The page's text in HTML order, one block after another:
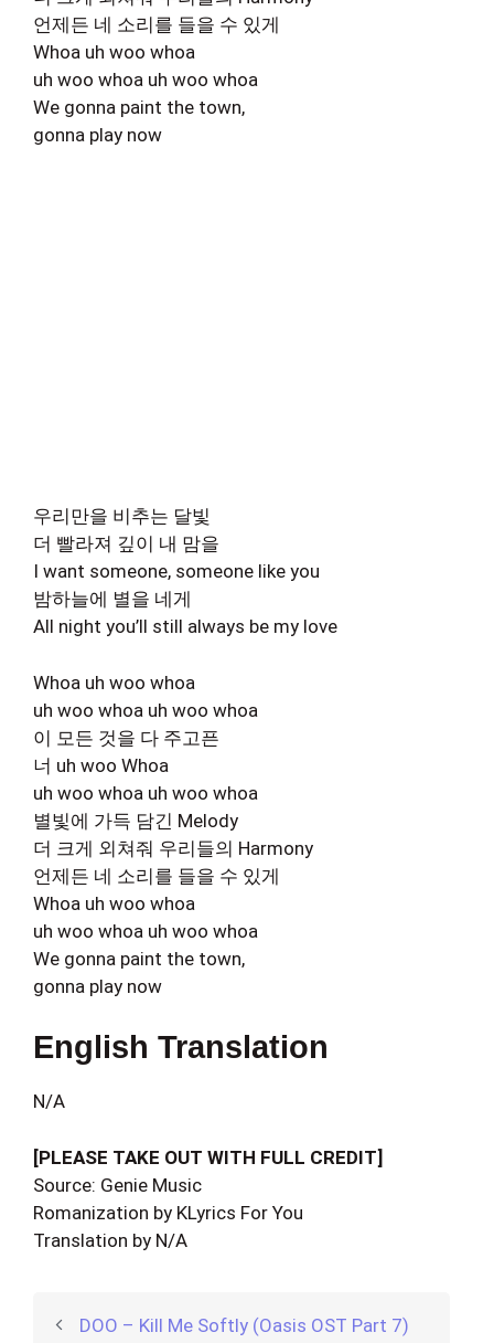
언제든 네 소리를 들을 수 있게
Whoa uh woo whoa
uh woo whoa uh woo whoa
We gonna paint the town,
gonna play now
우리만을 비추는 달빛
더 빨라져 깊이 내 맘을
I want someone, someone like you
밤하늘에 별을 네게
All night you’ll still always be my love
Whoa uh woo whoa
uh woo whoa uh woo whoa
이 모든 것을 다 주고픈
너 uh woo Whoa
uh woo whoa uh woo whoa
별빛에 가득 담긴 Melody
더 크게 외쳐줘 우리들의 Harmony
언제든 네 소리를 들을 수 있게
Whoa uh woo whoa
uh woo whoa uh woo whoa
We gonna paint the town,
gonna play now
English Translation
N/A
[PLEASE TAKE OUT WITH FULL CREDIT]
Source: Genie Music
Romanization by KLyrics For You
Translation by N/A
DOO – Kill Me Softly (Oasis OST Part 7)